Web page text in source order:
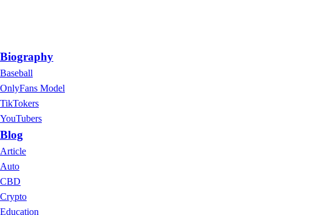
Biography
Baseball
OnlyFans Model
TikTokers
YouTubers
Blog
Article
Auto
CBD
Crypto
Education